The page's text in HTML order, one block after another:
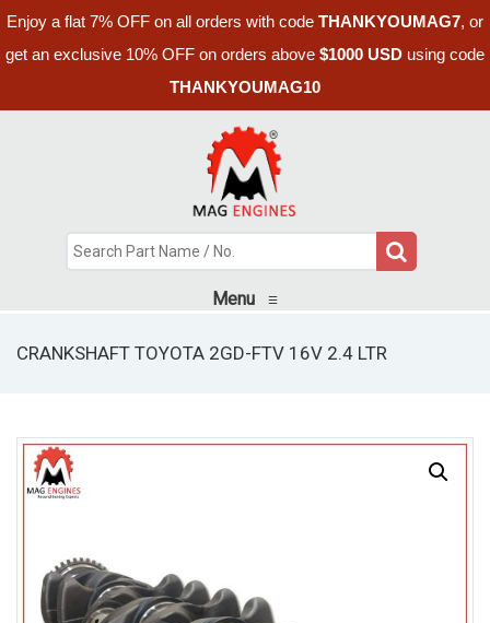
Enjoy a flat 7% OFF on all orders with code THANKYOUMAG7, or
get an exclusive 10% OFF on orders above $1000 USD using code
THANKYOUMAG10
Menu ≡
CRANKSHAFT TOYOTA 2GD-FTV 16V 2.4 LTR